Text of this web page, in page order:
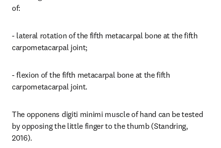
of:
- lateral rotation of the fifth metacarpal bone at the fifth
carpometacarpal joint;
- flexion of the fifth metacarpal bone at the fifth
carpometacarpal joint.
The opponens digiti minimi muscle of hand can be tested
by opposing the little finger to the thumb (Standring,
2016).